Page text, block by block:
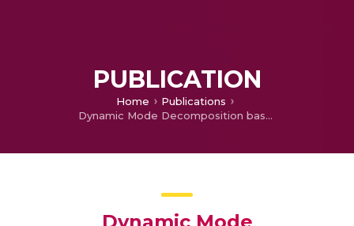
PUBLICATION
Home
Publications
Dynamic Mode Decomposition based feature for Image Classification